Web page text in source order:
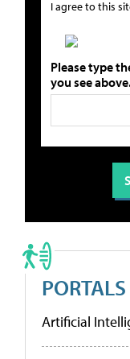
I agree to this
Please type
you see
PORTALS
Artificial